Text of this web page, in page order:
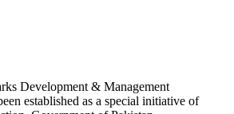
Development & Management
established as a special initiative of